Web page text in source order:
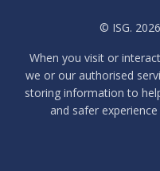
© ISG.
When you visit or
we or our authorised
storing information to
and safer